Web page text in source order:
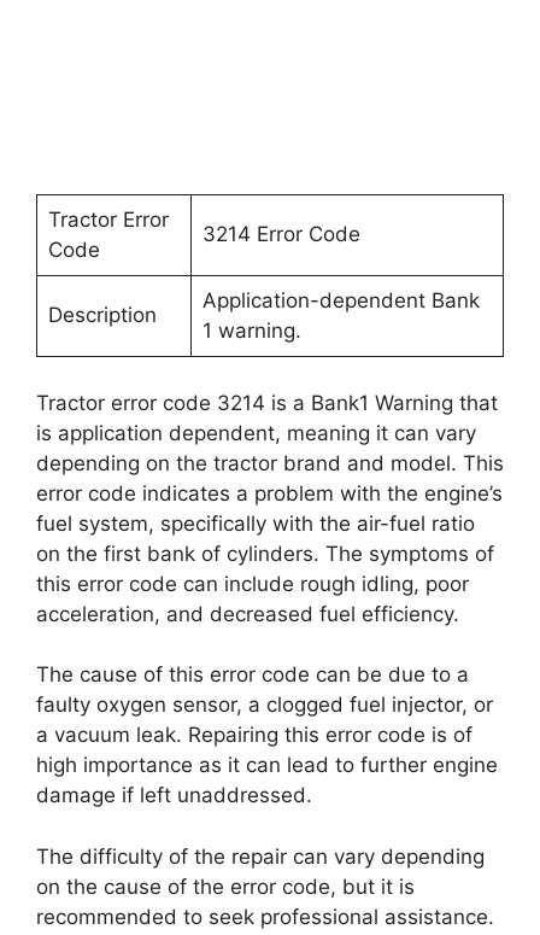
Tractor Error
Code
3214 Error Code
Description
Application-dependent Bank
1 warning.
Tractor error code 3214 is a Bank1 Warning that
is application dependent, meaning it can vary
depending on the tractor brand and model. This
error code indicates a problem with the engine’s
fuel system, specifically with the air-fuel ratio
on the first bank of cylinders. The symptoms of
this error code can include rough idling, poor
acceleration, and decreased fuel efficiency.
The cause of this error code can be due to a
faulty oxygen sensor, a clogged fuel injector, or
a vacuum leak. Repairing this error code is of
high importance as it can lead to further engine
damage if left unaddressed.
The difficulty of the repair can vary depending
on the cause of the error code, but it is
recommended to seek professional assistance.